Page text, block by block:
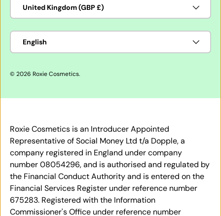
United Kingdom (GBP £)
Language
English
© 2026 Roxie Cosmetics.
Roxie Cosmetics is an Introducer Appointed
Representative of Social Money Ltd t/a Dopple, a
company registered in England under company
number 08054296, and is authorised and regulated by
the Financial Conduct Authority and is entered on the
Financial Services Register under reference number
675283. Registered with the Information
Commissioner's Office under reference number